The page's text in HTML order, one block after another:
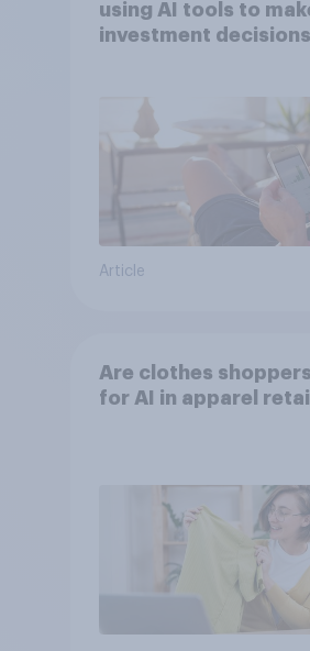
using AI tools to
investment
Article
Are clothes
for AI in apparel